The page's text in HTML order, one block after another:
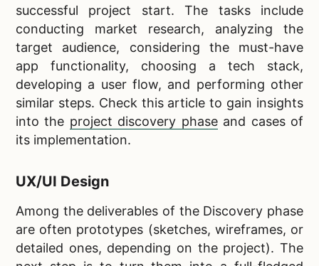
successful project start. The tasks include
conducting market research, analyzing the
target audience, considering the must-have
app functionality, choosing a tech stack,
developing a user flow, and performing other
similar steps. Check this article to gain insights
into the project discovery phaseand cases of
its implementation.
UX/UI Design
Among the deliverables of the Discovery phase
are often prototypes (sketches, wireframes, or
detailed ones, depending on the project). The